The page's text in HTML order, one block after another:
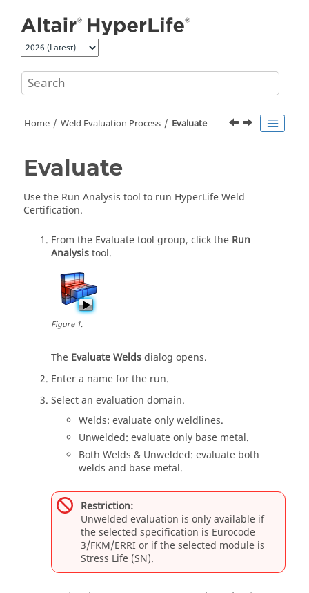
Home Weld Evaluation Process Evaluate
Evaluate
Use the Run Analysis tool to run HyperLife Weld
Certification.
From the Evaluatetool group, click the Run
Analysistool.
Figure1.
The Evaluate Weldsdialog opens.
Enter a name for the run.
Select an evaluation domain.
Welds: evaluate only weldlines.
Unwelded: evaluate only base metal.
Both Welds & Unwelded: evaluate both
welds and base metal.
Restriction:
Unwelded evaluation is only available if
the selected specification is Eurocode
3/FKM/ERRI or if the selected module is
Stress Life (SN).